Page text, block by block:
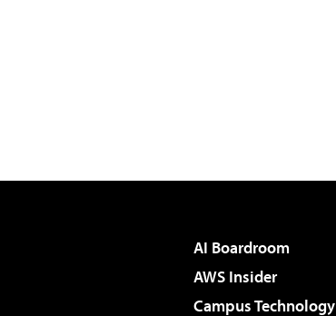
AI Boardroom
AWS Insider
Campus Technology